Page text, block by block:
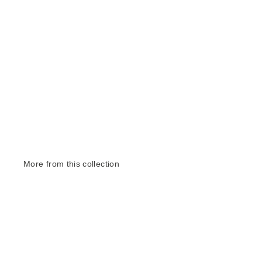
More from this collection